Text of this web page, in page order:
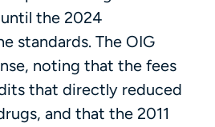
the 2024
standards. The OIG
noting that the fees
that directly reduced
and that the 2011